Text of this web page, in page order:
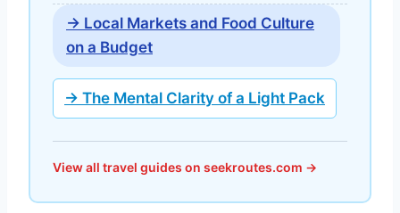
→ Local Markets and Food Culture
on a Budget
→ The Mental Clarity of a Light Pack
View all travel guides on seekroutes.com →